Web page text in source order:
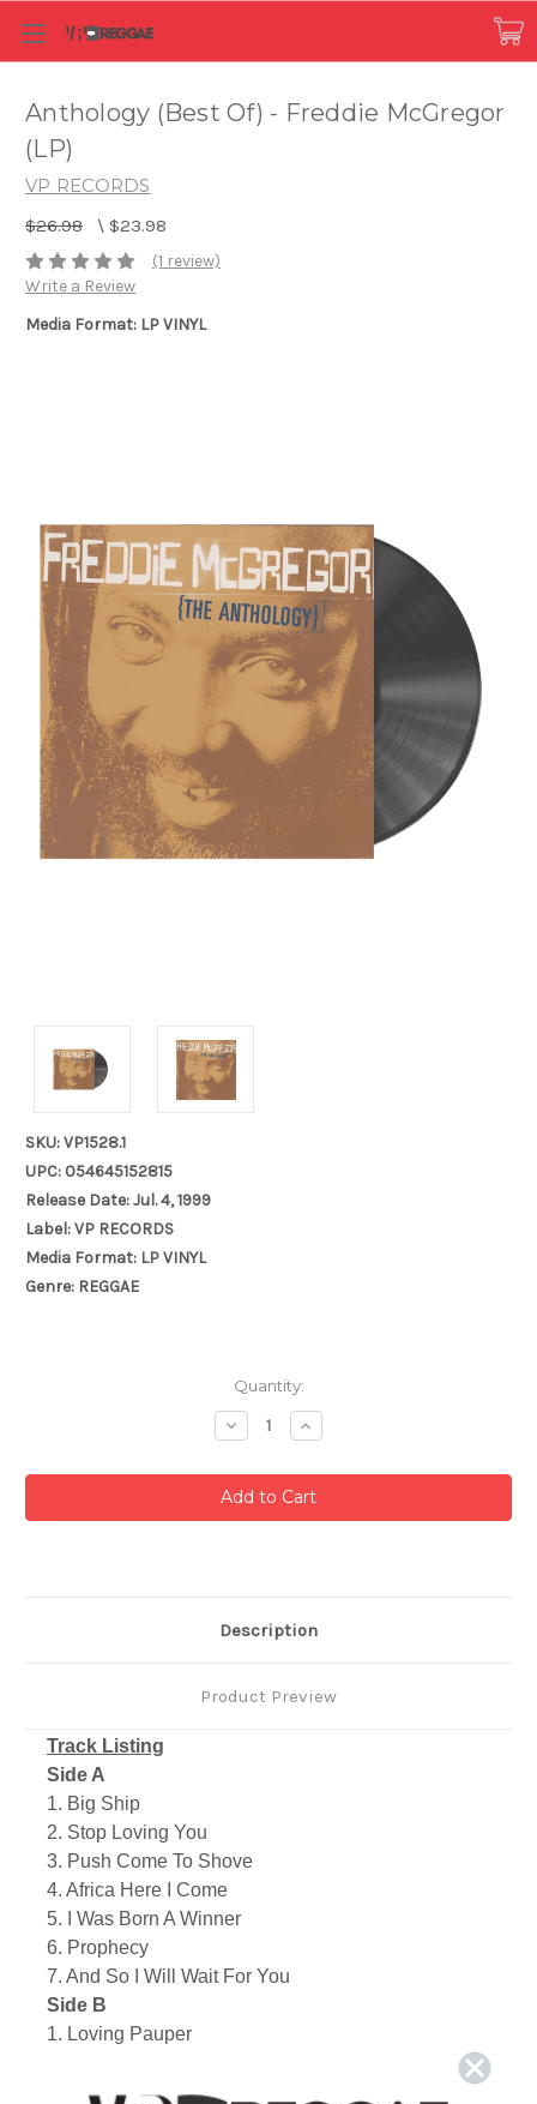
Anthology (Best Of) - Freddie McGregor
(LP)
VP RECORDS
$26.98 \ $23.98
(1 review)
Write a Review
Media Format: LP VINYL
SKU: VP1528.1
UPC: 054645152815
Release Date: Jul. 4, 1999
Label: VP RECORDS
Media Format: LP VINYL
Genre: REGGAE
Quantity:
Decrease
Quantity:
Increase
Quantity:
Description
Product Preview
Track Listing
Side A
1. Big Ship
2. Stop Loving You
3. Push Come To Shove
4. Africa Here I Come
5. I Was Born A Winner
6. Prophecy
7. And So I Will Wait For You
Side B
1. Loving Pauper
3. Just Don't Wanna Be Lonely